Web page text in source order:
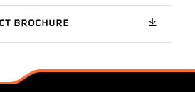
BROCHURE